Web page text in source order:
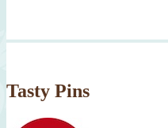
Tasty Pins